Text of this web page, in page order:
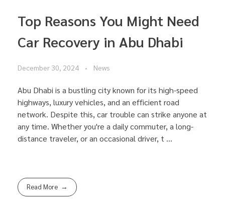
Top Reasons You Might Need
Car Recovery in Abu Dhabi
December 30, 2024 News
Abu Dhabi is a bustling city known for its high-speed
highways, luxury vehicles, and an efficient road
network. Despite this, car trouble can strike anyone at
any time. Whether you're a daily commuter, a long-
distance traveler, or an occasional driver, t ...
Read More